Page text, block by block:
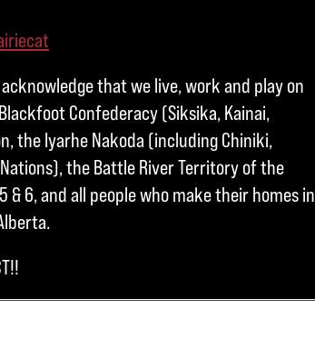
that we live, work and play on
Confederacy (Siksika, Kainai,
the Iyarhe Nakoda (including Chiniki,
the Battle River Territory of the
6, and all people who make their homes in